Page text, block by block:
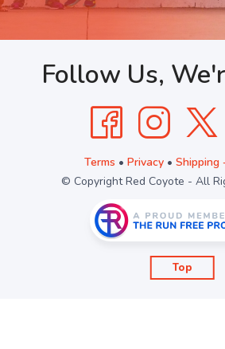
Follow Us,
Terms • Privacy• Shipping
© Copyright Red Coyote - All
Top